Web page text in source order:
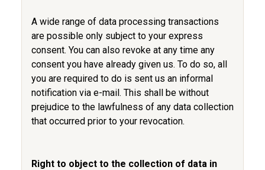
A wide range of data processing transactions
are possible only subject to your express
consent. You can also revoke at any time any
consent you have already given us. To do so, all
you are required to do is sent us an informal
notification via e-mail. This shall be without
prejudice to the lawfulness of any data collection
that occurred prior to your revocation.
Right to object to the collection of data in